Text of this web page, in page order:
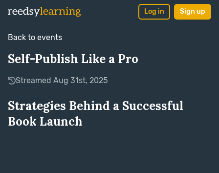
Log in Sign up
Back to events
Self-Publish Like a Pro
Streamed Aug 31st, 2025
Strategies Behind a Successful
Book Launch